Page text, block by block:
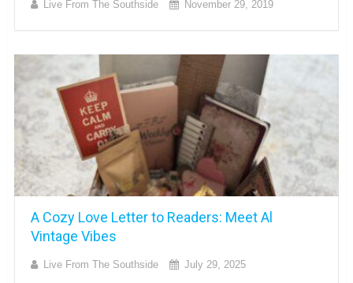
Live From The Southside November 29, 2019
A Cozy Love Letter to Readers: Meet Al
Vintage Vibes
Live From The Southside July 29, 2025